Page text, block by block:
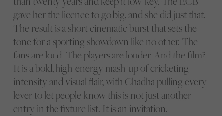
gave her the licence to go big, and she did just that.
The result is a short cinematic burst that sets the
tone for a sporting showdown like no other. The
fans are loud. The players are louder. And the film?
It is a bold, high-energy mash-up of cricketing
intensity and visual flair, with Chadha pulling every
lever to let people know this is not just another
entry in the fixture list. It is an invitation.